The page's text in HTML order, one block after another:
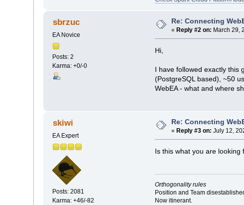
sbrzuc
EA Novice
Posts: 2
Karma: +0/-0
Re: Connecting
«Reply #2 on: March 29,
Hi,
I have followed exactly this
(PostgreSQL based), ~50
WebEA - what and where
skiwi
EA Expert
Posts: 2081
Karma: +46/-82
Re: Connecting
«Reply #3 on: July 12,
Is this what you are looking
Orthogonality rules
Position and Team
Now itinerant.